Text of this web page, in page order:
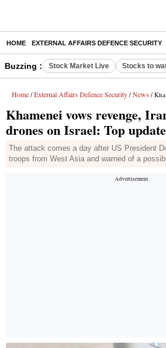
HOME EXTERNAL AFFAIRS DEFENCE SECURITY
Buzzing : Stock Market Live Stocks to
Home / External Affairs Defence Security / News / Khamenei
Khamenei vows revenge,
drones on Israel: Top
The attack comes a day after US President
troops from West Asia and warned of a